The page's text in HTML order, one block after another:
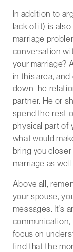
In addition to
lack of it) is
marriage
conversation
your marriage?
in this area,
down the
partner. He or
spend the rest
physical part of
what would
bring you
marriage as
Above all,
your spouse,
messages. It’s
focus on
find that the